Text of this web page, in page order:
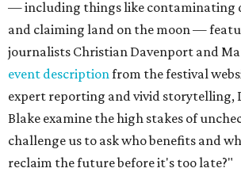
— including things like contaminating
and claiming land on the moon —
journalists Christian Davenport and
event description from the festival
expert reporting and vivid storytelling,
Blake examine the high stakes of
challenge us to ask who benefits and
reclaim the future before it's too late?"